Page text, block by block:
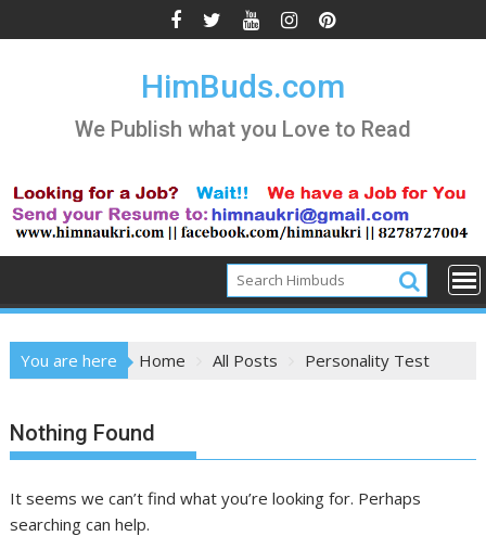
to
HimBuds.com
We Publish what you Love to Read
You are here Home All Posts Personality Test
Nothing Found
It seems we can’t find what you’re looking for. Perhaps
searching can help.